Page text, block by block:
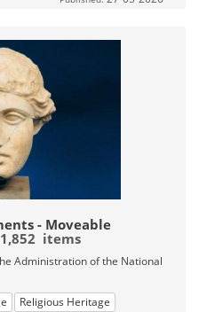
- Moveable
items
Administration of the National
Religious Heritage